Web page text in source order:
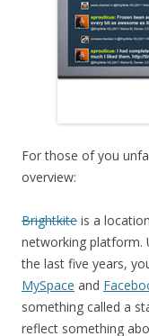
For those of you
overview:
Brightkite is a
networking platform.
the last five years,
MySpace and
something called a
reflect something